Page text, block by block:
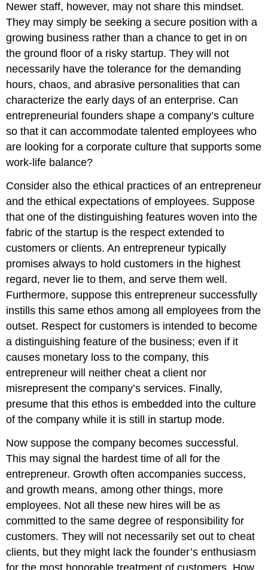
Newer staff, however, may not share this mindset.
They may simply be seeking a secure position with a
growing business rather than a chance to get in on
the ground floor of a risky startup. They will not
necessarily have the tolerance for the demanding
hours, chaos, and abrasive personalities that can
characterize the early days of an enterprise. Can
entrepreneurial founders shape a company’s culture
so that it can accommodate talented employees who
are looking for a corporate culture that supports some
work-life balance?
Consider also the ethical practices of an entrepreneur
and the ethical expectations of employees. Suppose
that one of the distinguishing features woven into the
fabric of the startup is the respect extended to
customers or clients. An entrepreneur typically
promises always to hold customers in the highest
regard, never lie to them, and serve them well.
Furthermore, suppose this entrepreneur successfully
instills this same ethos among all employees from the
outset. Respect for customers is intended to become
a distinguishing feature of the business; even if it
causes monetary loss to the company, this
entrepreneur will neither cheat a client nor
misrepresent the company’s services. Finally,
presume that this ethos is embedded into the culture
of the company while it is still in startup mode.
Now suppose the company becomes successful.
This may signal the hardest time of all for the
entrepreneur. Growth often accompanies success,
and growth means, among other things, more
employees. Not all these new hires will be as
committed to the same degree of responsibility for
customers. They will not necessarily set out to cheat
clients, but they might lack the founder’s enthusiasm
for the most honorable treatment of customers. How